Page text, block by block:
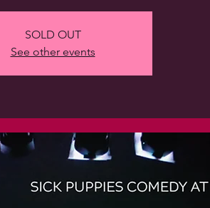
SOLD OUT
See other events